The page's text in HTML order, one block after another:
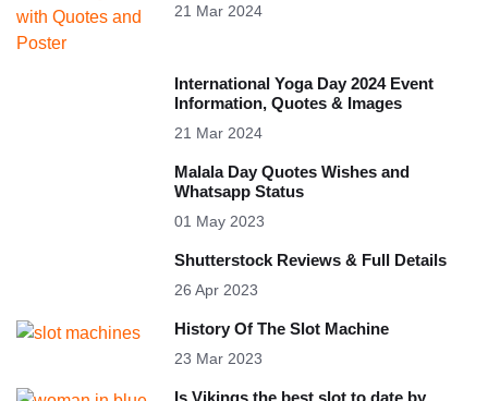
21 Mar 2024
International Yoga Day 2024 Event
Information, Quotes & Images
21 Mar 2024
Malala Day Quotes Wishes and
Whatsapp Status
01 May 2023
Shutterstock Reviews & Full Details
26 Apr 2023
History Of The Slot Machine
23 Mar 2023
Is Vikings the best slot to date by